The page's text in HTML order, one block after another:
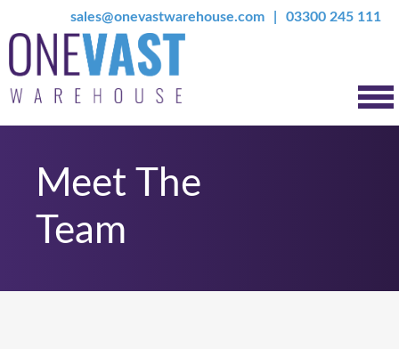
sales@onevastwarehouse.com 03300 245 111
Meet The
Team